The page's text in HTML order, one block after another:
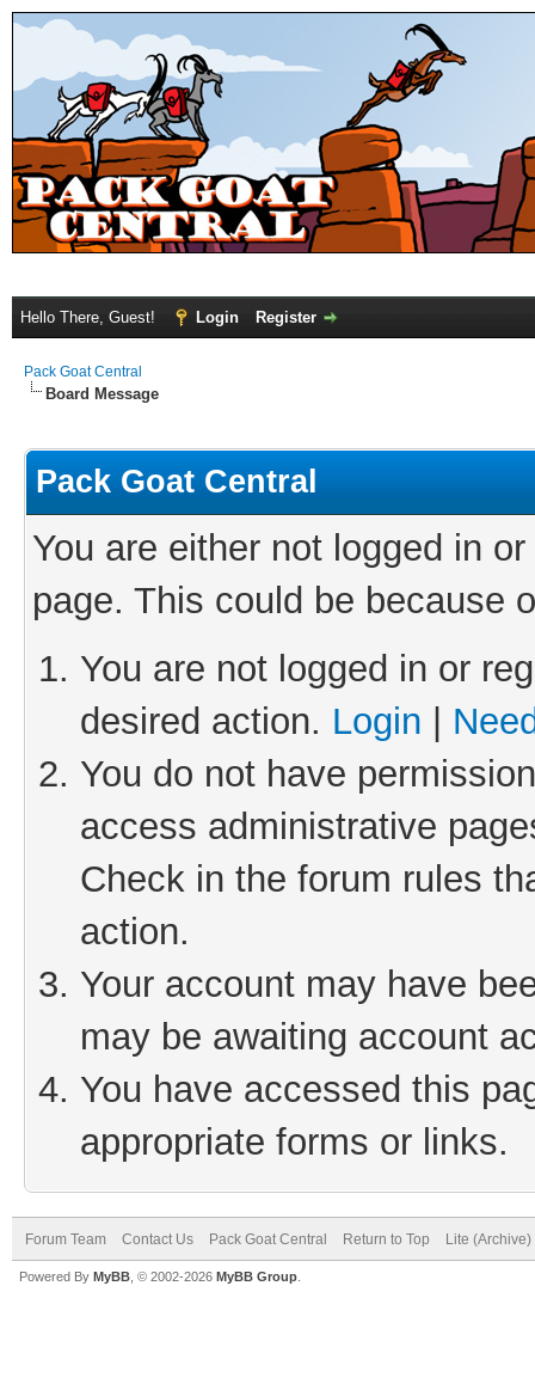
Hello There, Guest! Login Register
Pack Goat Central
Board Message
Pack Goat Central
You are either not logged in
page. This could be because
You are not logged in or
desired action. Login
You do not have
access administrative
Check in the forum rules
action.
Your account may have
may be awaiting account
You have accessed this
appropriate forms or links.
Forum Team Contact Us Pack Goat Central Return to Top Lite
Powered By MyBB , © 2002-2026 MyBB Group